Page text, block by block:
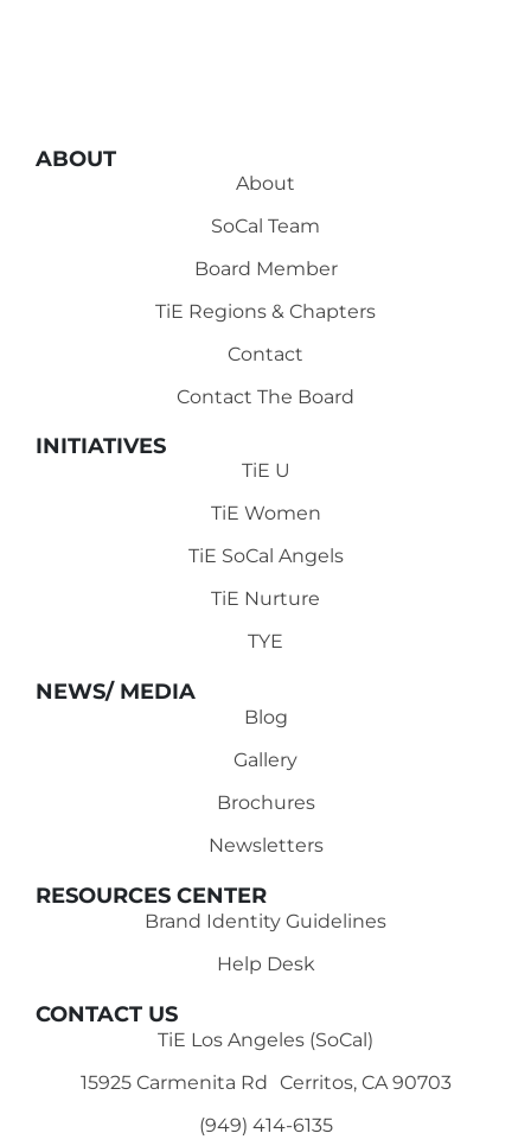
ABOUT
About
SoCal Team
Board Member
TiE Regions & Chapters
Contact
Contact The Board
INITIATIVES
TiE U
TiE Women
TiE SoCal Angels
TiE Nurture
TYE
NEWS/ MEDIA
Blog
Gallery
Brochures
Newsletters
RESOURCES CENTER
Brand Identity Guidelines
Help Desk
CONTACT US
TiE Los Angeles (SoCal)
15925 Carmenita Rd Cerritos, CA 90703
(949) 414-6135‬